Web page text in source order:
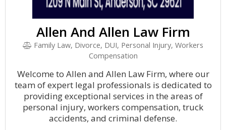
Allen And Allen Law Firm
Family Law, Divorce, DUI, Personal Injury, Workers
Compensation
Welcome to Allen and Allen Law Firm, where our
team of expert legal professionals is dedicated to
providing exceptional services in the areas of
personal injury, workers compensation, truck
accidents, and criminal defense.